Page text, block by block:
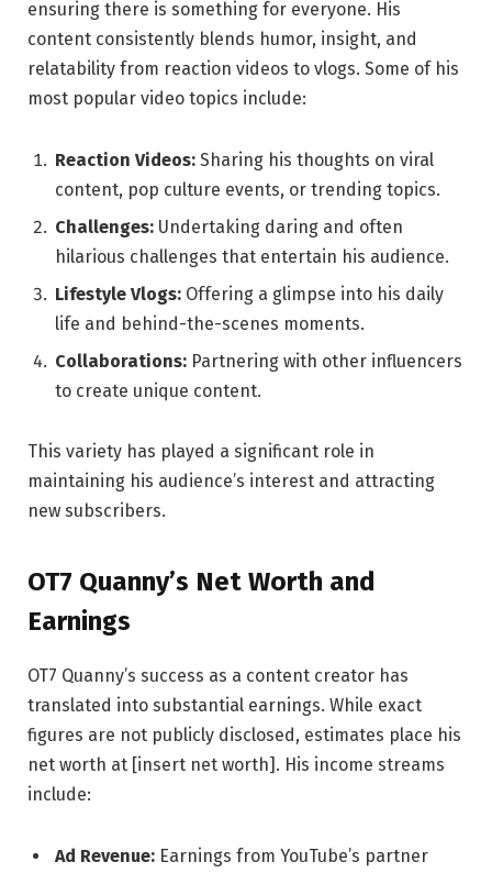
ensuring there is something for everyone. His
content consistently blends humor, insight, and
relatability from reaction videos to vlogs. Some of his
most popular video topics include:
Reaction Videos: Sharing his thoughts on viral
content, pop culture events, or trending topics.
Challenges: Undertaking daring and often
hilarious challenges that entertain his audience.
Lifestyle Vlogs: Offering a glimpse into his daily
life and behind-the-scenes moments.
Collaborations: Partnering with other influencers
to create unique content.
This variety has played a significant role in
maintaining his audience’s interest and attracting
new subscribers.
OT7 Quanny’s Net Worth and
Earnings
OT7 Quanny’s success as a content creator has
translated into substantial earnings. While exact
figures are not publicly disclosed, estimates place his
net worth at [insert net worth]. His income streams
include:
Ad Revenue: Earnings from YouTube’s partner